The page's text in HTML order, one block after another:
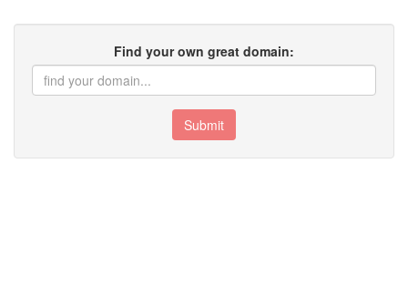
Find your own great domain:
Submit